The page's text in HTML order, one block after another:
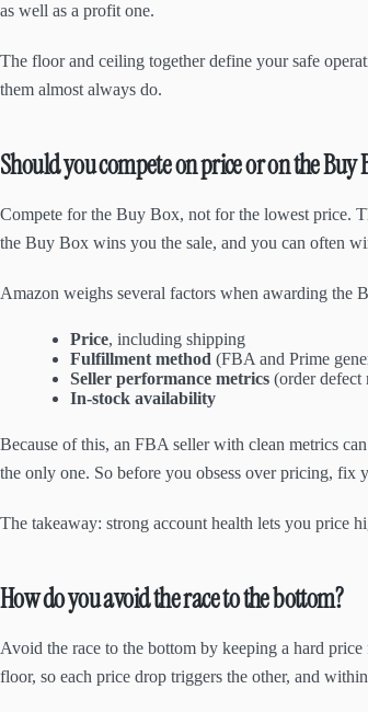
as well as a profit one.
The floor and ceiling together define your safe
them almost always do.
Should you compete on price or on the Buy
Compete for the Buy Box, not for the lowest price.
the Buy Box wins you the sale, and you can often
Amazon weighs several factors when awarding the
Price, including shipping
Fulfillment method (FBA and Prime
Seller performance metrics (order defect
In-stock availability
Because of this, an FBA seller with clean metrics
the only one. So before you obsess over pricing, fix
The takeaway: strong account health lets you price
How do you avoid the race to the bottom?
Avoid the race to the bottom by keeping a hard
floor, so each price drop triggers the other, and